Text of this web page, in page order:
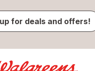
for deals and offers!